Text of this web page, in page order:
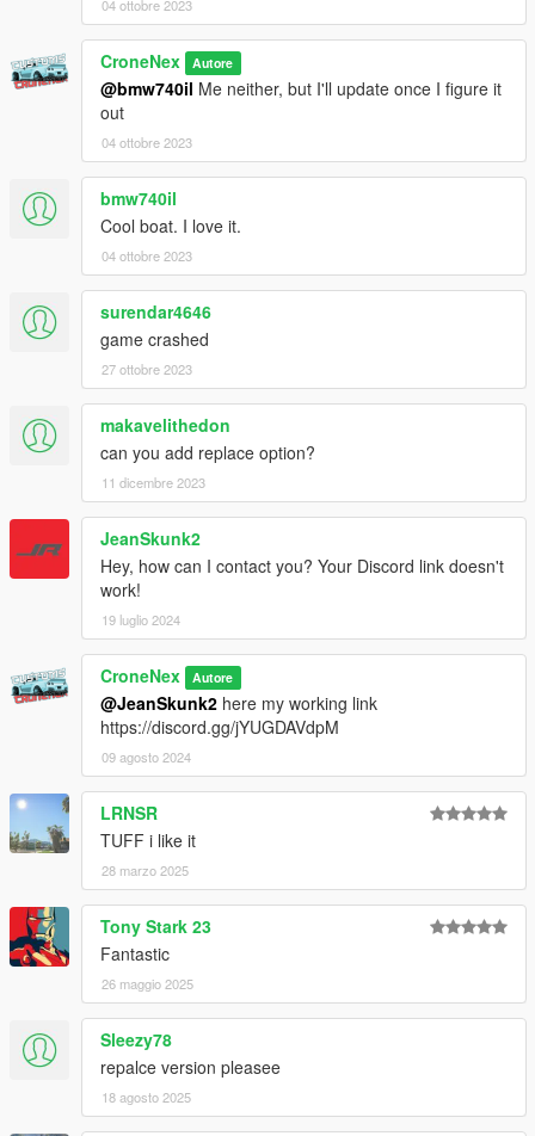
04 ottobre 2023
CroneNex Autore
@bmw740il Me neither, but I'll update once I figure it
out
04 ottobre 2023
bmw740il
Cool boat. I love it.
04 ottobre 2023
surendar4646
game crashed
27 ottobre 2023
makavelithedon
can you add replace option?
11 dicembre 2023
JeanSkunk2
Hey, how can I contact you? Your Discord link doesn't
work!
19 luglio 2024
CroneNex Autore
@JeanSkunk2 here my working link
https://discord.gg/jYUGDAVdpM
09 agosto 2024
LRNSR
TUFF i like it
28 marzo 2025
Tony Stark 23
Fantastic
26 maggio 2025
Sleezy78
repalce version pleasee
18 agosto 2025